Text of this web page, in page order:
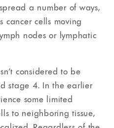
a number of ways,
cancer cells moving
nodes or lymphatic
considered to be
stage 4. In the earlier
some limited
to neighboring tissue,